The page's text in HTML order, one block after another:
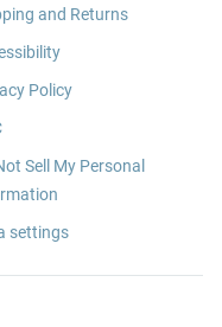
and Returns
Policy
Sell My Personal
settings